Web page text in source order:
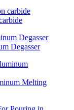
Degasser
Melting